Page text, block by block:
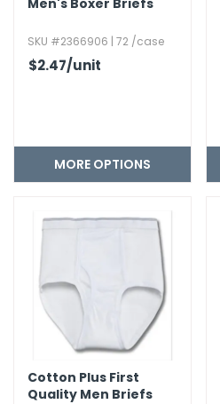
Men's Boxer Briefs
SKU #2366906 | 72 /case
$2.47/unit
MORE OPTIONS
Cotton Plus First
Quality Men Briefs